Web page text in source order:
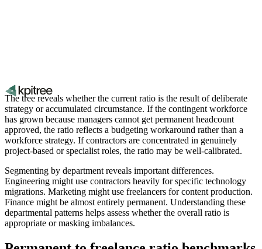
The tree reveals whether the current ratio is the result of deliberate
strategy or accumulated circumstance. If the contingent workforce
has grown because managers cannot get permanent headcount
approved, the ratio reflects a budgeting workaround rather than a
workforce strategy. If contractors are concentrated in genuinely
project-based or specialist roles, the ratio may be well-calibrated.
Segmenting by department reveals important differences.
Engineering might use contractors heavily for specific technology
migrations. Marketing might use freelancers for content production.
Finance might be almost entirely permanent. Understanding these
departmental patterns helps assess whether the overall ratio is
appropriate or masking imbalances.